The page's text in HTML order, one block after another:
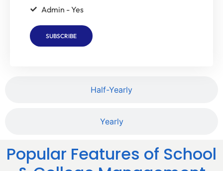
Half-Yearly
Yearly
Admin - Yes
SUBSCRIBE
Popular Features of School